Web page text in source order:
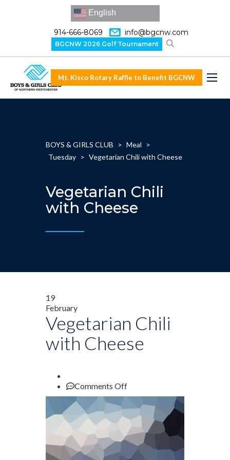
English
914-666-8069 info@bgcnw.com
BGCNW 2026 Golf Tournament
Mt. Kisco Rotary Raffle to Benefit BGCNW
BOYS & GIRLS CLUB > Meal
>
Tuesday > Vegetarian Chili with Cheese
Vegetarian Chili
with Cheese
19
February
Vegetarian Chili
with Cheese
Comments Offon
Vegetarian
Chili
with
Cheese